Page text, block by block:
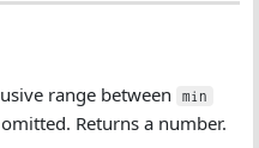
range between min
Returns a number.